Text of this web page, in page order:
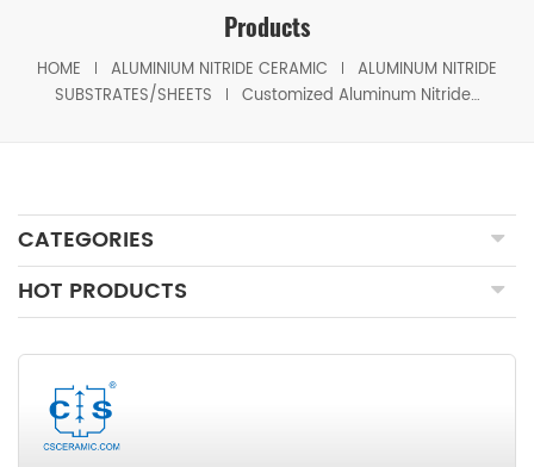
Products
HOME ALUMINIUM NITRIDE CERAMIC
ALUMINUM NITRIDE
SUBSTRATES/SHEETS
Customized Aluminum Nitride Sheets
CATEGORIES
HOT PRODUCTS